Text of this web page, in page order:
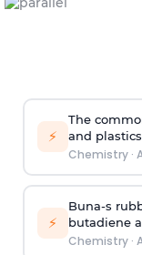
⚡
The
and
Chemistry·
⚡
Buna-s
butadiene
Chemistry·